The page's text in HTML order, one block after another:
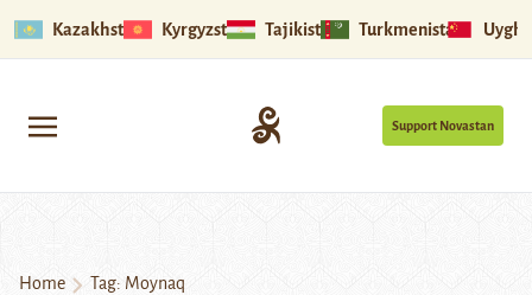
Kazakhstan Kyrgyzstan Tajikistan Turkmenistan
Support Novastan
Home Tag: Moynaq